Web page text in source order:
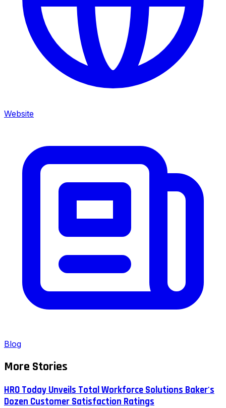
Website
Blog
More Stories
HRO Today Unveils Total Workforce Solutions Baker's
Dozen Customer Satisfaction Ratings